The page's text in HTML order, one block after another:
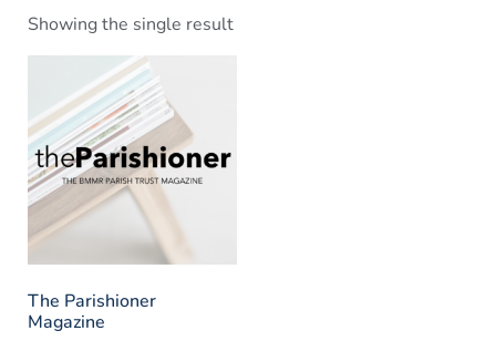
Showing the single result
The Parishioner
Magazine